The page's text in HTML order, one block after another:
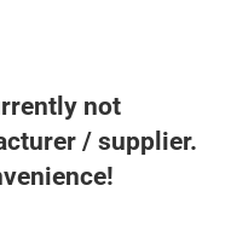
not
/ supplier.